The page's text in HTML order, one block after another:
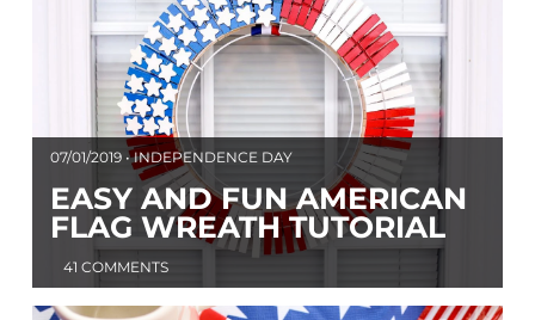
07/01/2019 • INDEPENDENCE DAY
EASY AND FUN AMERICAN
FLAG WREATH TUTORIAL
41 COMMENTS